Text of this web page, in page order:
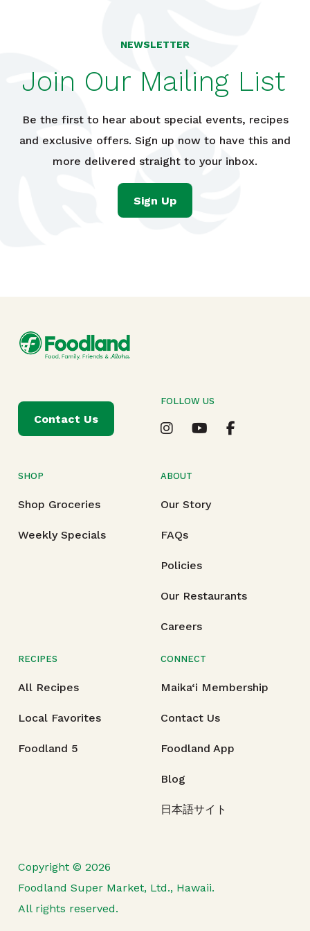
NEWSLETTER
Join Our Mailing List
Be the first to hear about special events, recipes
and exclusive offers. Sign up now to have this and
more delivered straight to your inbox.
Sign Up
SHOP
Shop Groceries
Weekly Specials
ABOUT
Our Story
FAQs
Policies
Our Restaurants
Careers
RECIPES
All Recipes
Local Favorites
Foodland 5
CONNECT
Maika‘i Membership
Contact Us
Foodland App
Blog
日本語サイト
Contact Us
FOLLOW US
Copyright © 2026
Foodland Super Market, Ltd., Hawaii.
All rights reserved.